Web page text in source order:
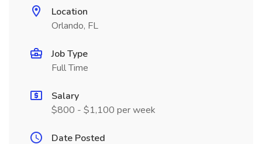
Location
Orlando, FL
Job Type
Full Time
Salary
$800 - $1,100 per week
Date Posted